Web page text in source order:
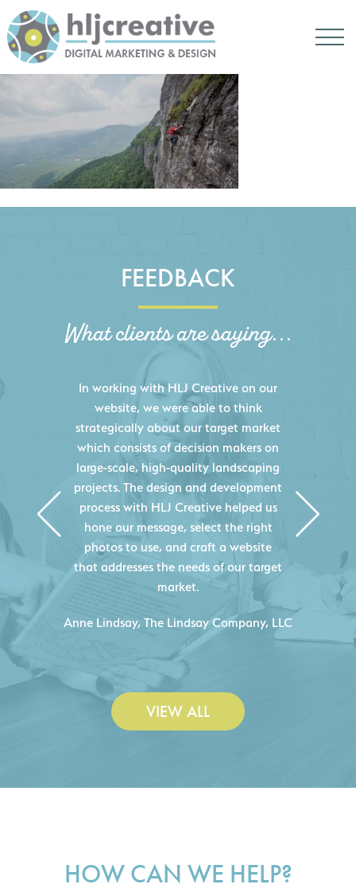
FEEDBACK
What clients are saying...
HLJ Creative helped us elevate our
digital presence by designing a
website that effectively displays each
of our projects and helps us sell new
jobs more easily. Our industry
knowledge combined with HLJ
Creative's experience creating high-
quality websites resulted in an
exceptional marketing tool that
continuously helps us acquire new
projects for our company.
- Duncan Johnson, Johnson & Lesley
Construction Co., Inc.
VIEW ALL
HOW CAN WE HELP?